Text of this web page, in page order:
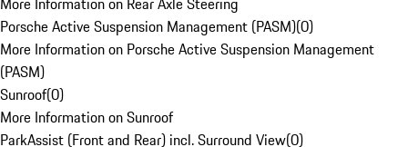
Porsche Active Suspension Management (PASM)(0)
More Information on Porsche Active Suspension Management
(PASM)
Sunroof(0)
More Information on Sunroof
ParkAssist (Front and Rear) incl. Surround View(0)